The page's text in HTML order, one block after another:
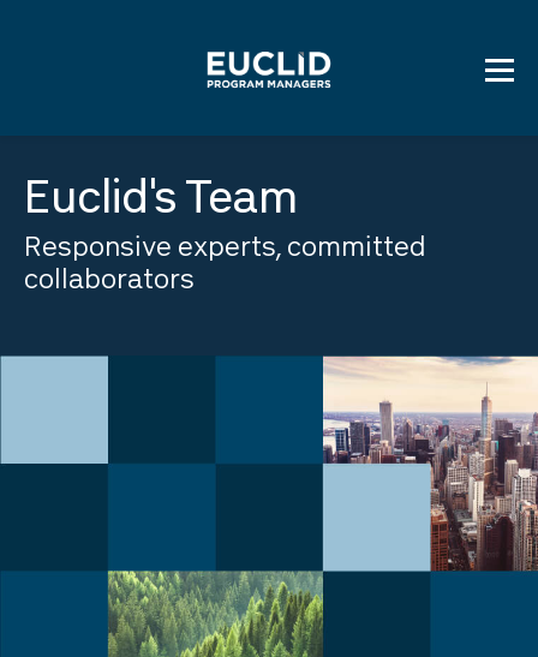
Euclid's Team
Responsive experts, committed
collaborators